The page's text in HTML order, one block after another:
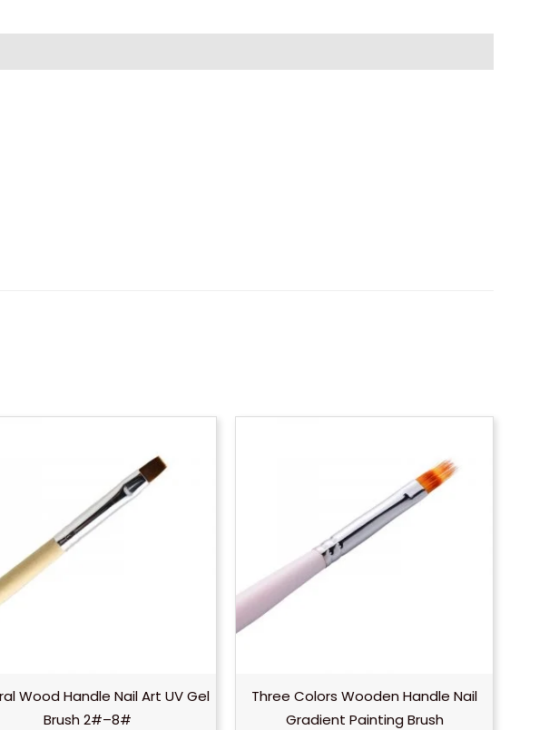
Wood Handle Nail Art UV Gel
Brush 2#–8#
Three Colors Wooden Handle Nail
Gradient Painting Brush